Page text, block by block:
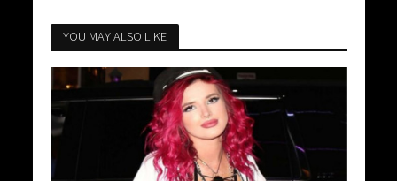
YOU MAY ALSO LIKE